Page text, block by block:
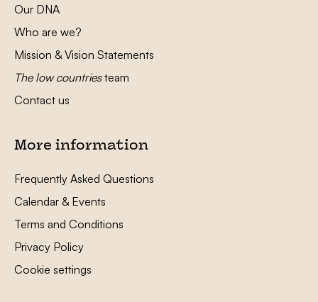
Our DNA
Who are we?
Mission & Vision Statements
The low countriesteam
Contact us
More information
Frequently Asked Questions
Calendar & Events
Terms and Conditions
Privacy Policy
Cookie settings